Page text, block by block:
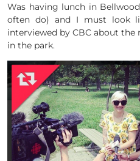
Was having lunch in
often do) and I must look
interviewed by CBC about
in the park.